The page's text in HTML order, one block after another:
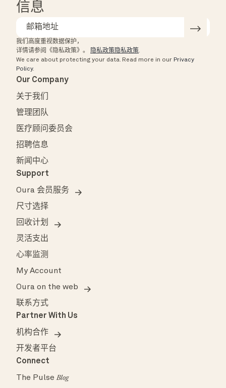
信息
我们高度重视数据保护，
详情请参阅《隐私政策》。
隐私政策隐私政策.
We care about protecting your data. Read more in our Privacy
Policy.
Our Company
关于我们
管理团队
医疗顾问委员会
招聘信息
新闻中心
Support
Oura 会员服务
尺寸选择
回收计划
灵活支出
心率监测
My Account
Oura on the web
联系方式
Partner With Us
机构合作
开发者平台
Connect
The PulseBlog